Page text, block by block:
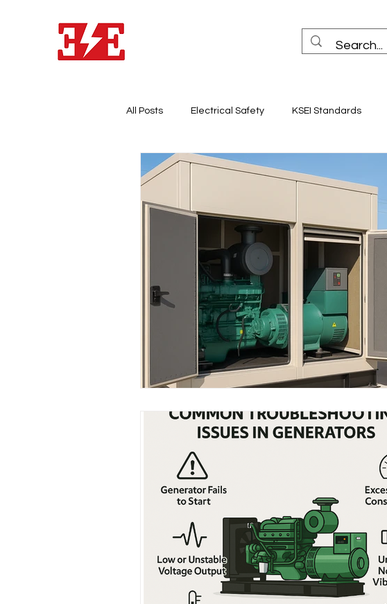
All Posts Electrical Safety KSEI Standards
Lighting System Design
Electricity & Energy Business
Electrical Panel Board Earthing EV